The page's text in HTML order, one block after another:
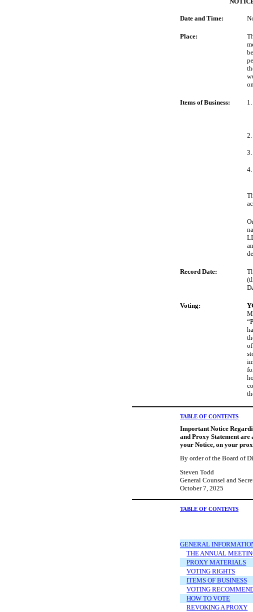
Date and Time:
Place:
Items of Business: 1.
2.
3.
4.
Record Date:
Voting:
TABLE OF CONTENTS
Important Notice
and Proxy Statement
your Notice, on your
By order of the Board of
Steven Todd
General Counsel and
October 7, 2025
TABLE OF CONTENTS
GENERAL
THE ANNUAL
PROXY MATERIALS
VOTING RIGHTS
ITEMS OF BUSINESS
VOTING
HOW TO VOTE
REVOKING A PROXY